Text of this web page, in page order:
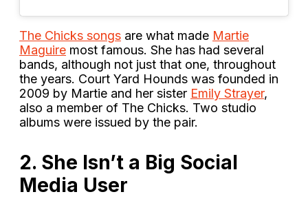
The Chicks songs are what made Martie
Maguire most famous. She has had several
bands, although not just that one, throughout
the years. Court Yard Hounds was founded in
2009 by Martie and her sister Emily Strayer,
also a member of The Chicks. Two studio
albums were issued by the pair.
2. She Isn’t a Big Social
Media User